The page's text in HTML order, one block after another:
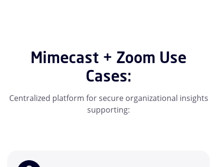
Mimecast + Zoom Use
Cases:
Centralized platform for secure organizational insights
supporting: